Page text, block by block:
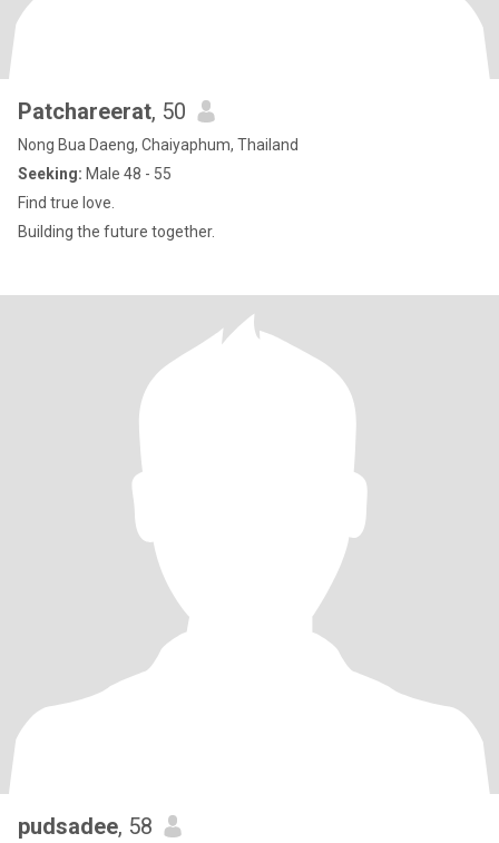
Patchareerat, 50
Nong Bua Daeng, Chaiyaphum, Thailand
Seeking: Male 48 - 55
Find true love.
Building the future together.
pudsadee, 58